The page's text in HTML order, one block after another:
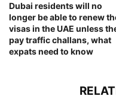
Dubai residents will no
longer be able to renew
visas in the UAE unless
pay traffic challans, what
expats need to know